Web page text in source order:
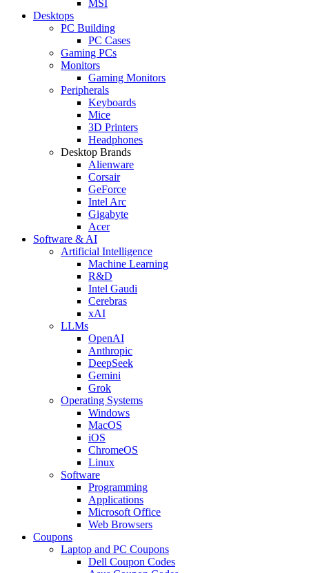
MSI
Desktops
PC Building
PC Cases
Gaming PCs
Monitors
Gaming Monitors
Peripherals
Keyboards
Mice
3D Printers
Headphones
Desktop Brands
Alienware
Corsair
GeForce
Intel Arc
Gigabyte
Acer
Software & AI
Artificial Intelligence
Machine Learning
R&D
Intel Gaudi
Cerebras
xAI
LLMs
OpenAI
Anthropic
DeepSeek
Gemini
Grok
Operating Systems
Windows
MacOS
iOS
ChromeOS
Linux
Software
Programming
Applications
Microsoft Office
Web Browsers
Coupons
Laptop and PC Coupons
Dell Coupon Codes